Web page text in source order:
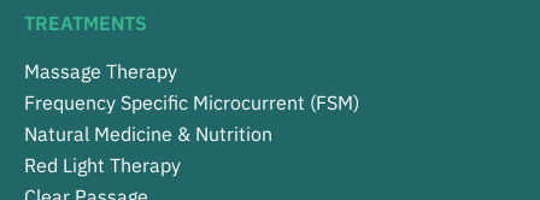
TREATMENTS
Massage Therapy
Frequency Specific Microcurrent (FSM)
Natural Medicine & Nutrition
Red Light Therapy